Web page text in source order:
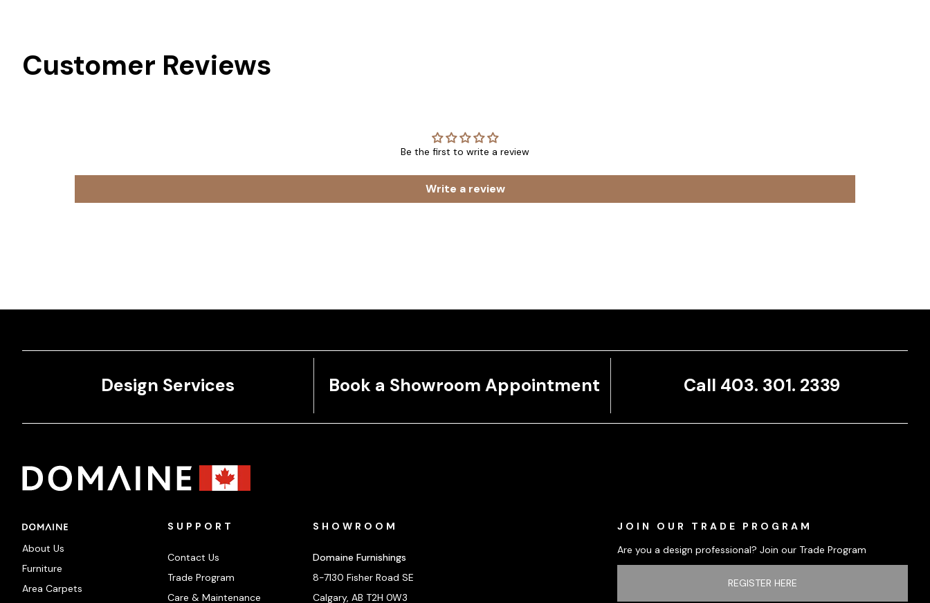
Customer Reviews
Be the first to write a review
Write a review
Design Services Book a Showroom Appointment Call 403. 301. 2339
About Us
Furniture
Area Carpets
SUPPORT
Contact Us
Trade Program
Care & Maintenance
SHOWROOM
Domaine Furnishings
8-7130 Fisher Road SE
Calgary, AB T2H 0W3
JOIN OUR TRADE PROGRAM
Are you a design professional? Join our Trade Program
REGISTER HERE